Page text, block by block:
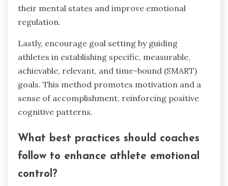
their mental states and improve emotional
regulation.
Lastly, encourage goal setting by guiding
athletes in establishing specific, measurable,
achievable, relevant, and time-bound (SMART)
goals. This method promotes motivation and a
sense of accomplishment, reinforcing positive
cognitive patterns.
What best practices should coaches
follow to enhance athlete emotional
control?